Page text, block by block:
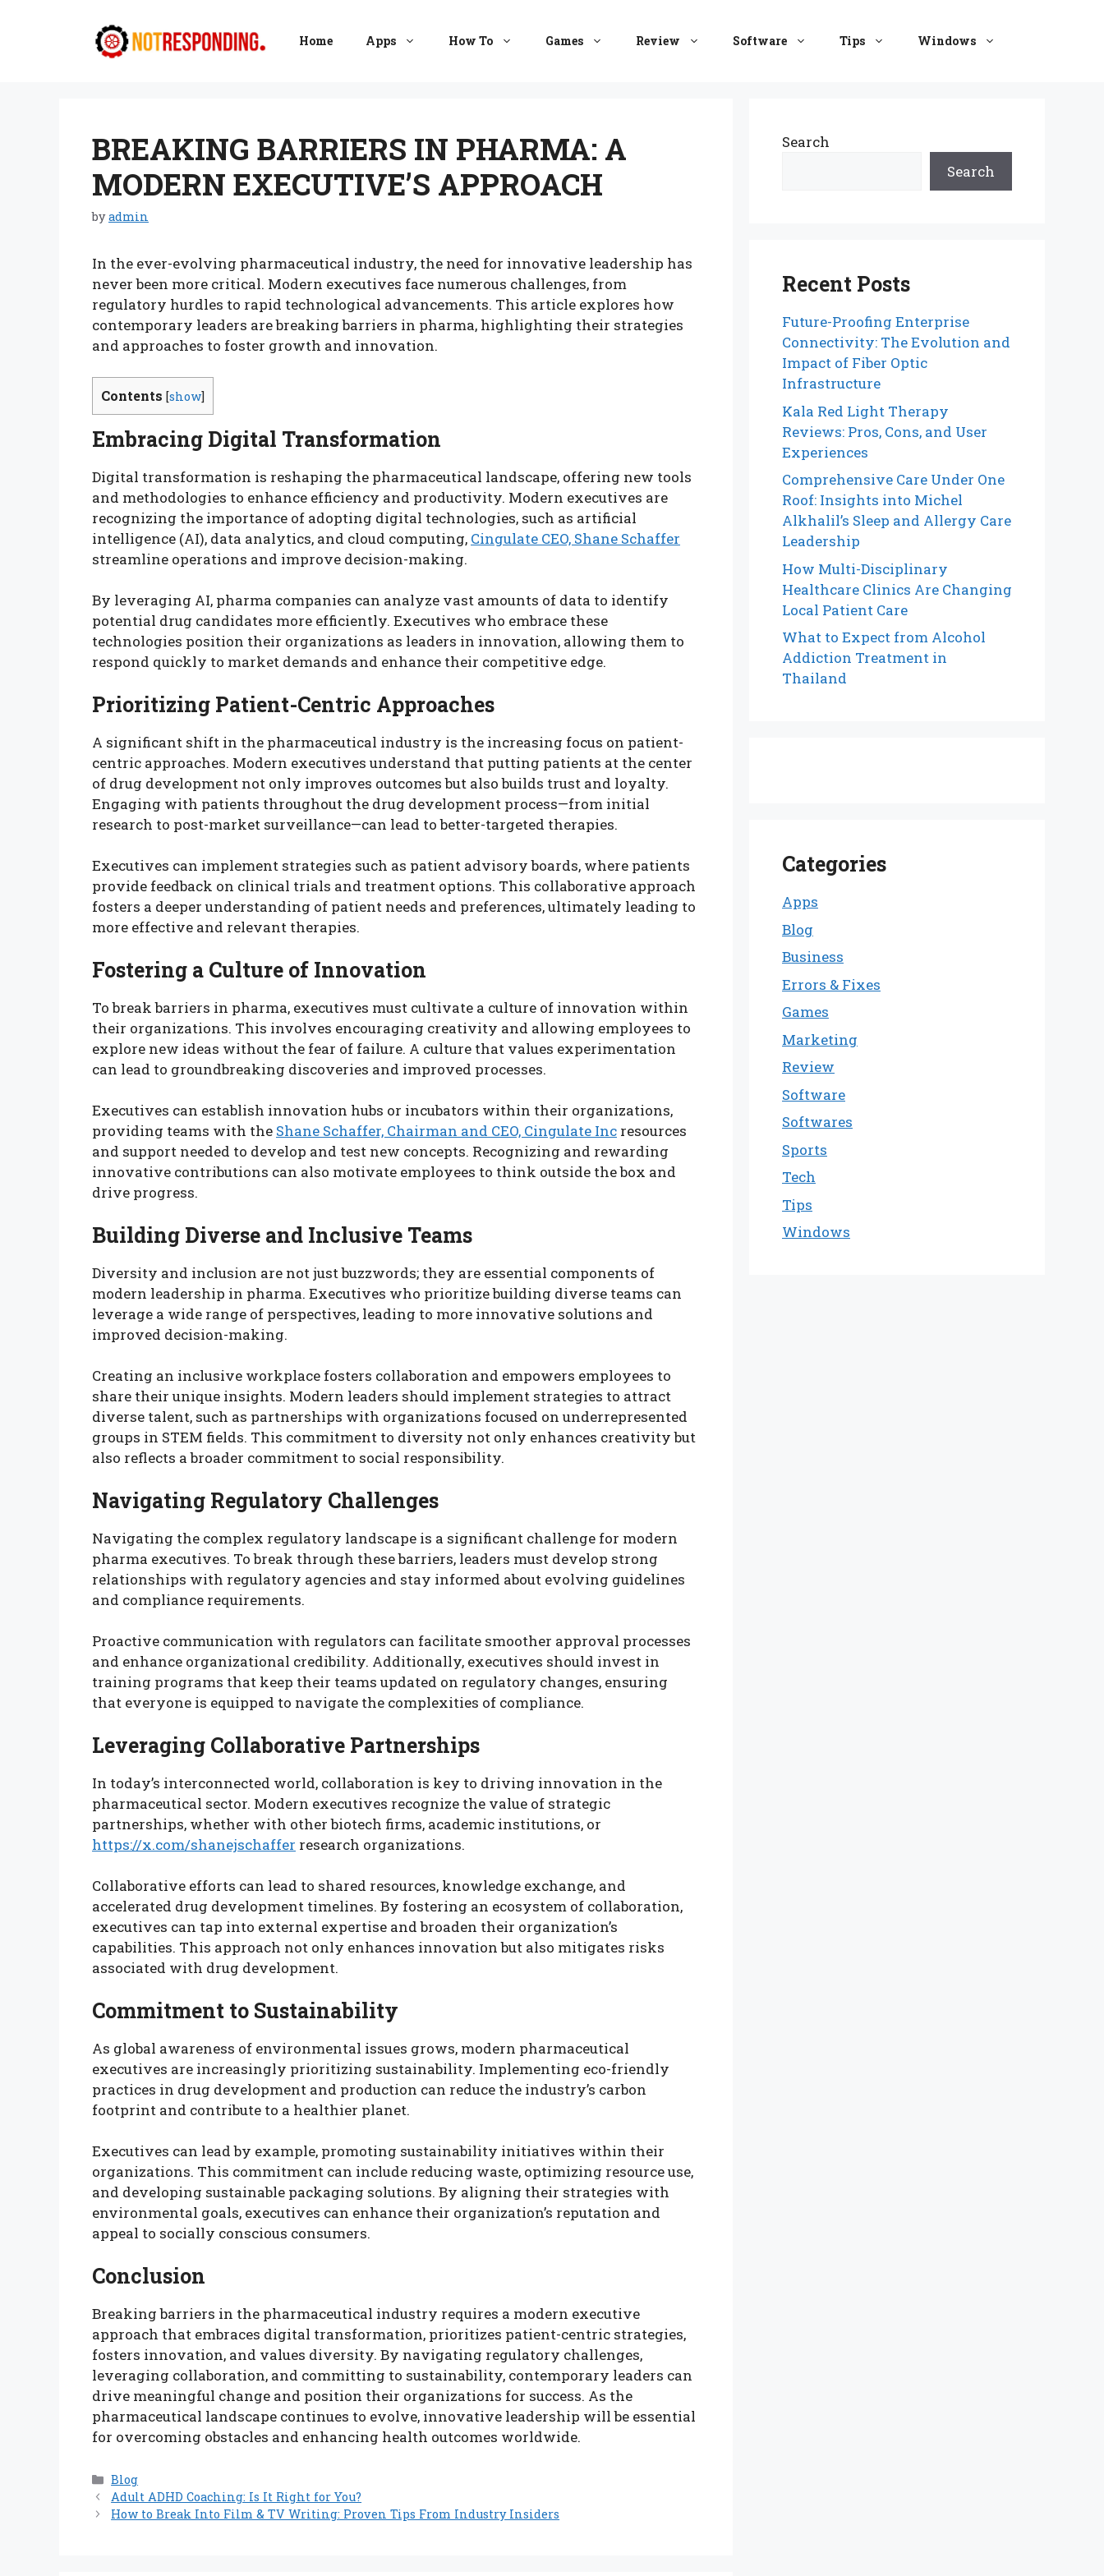
Home Apps How To Games Review Software Tips Windows
BREAKING BARRIERS IN PHARMA: A
MODERN EXECUTIVE’S APPROACH
byadmin
In the ever-evolving pharmaceutical industry, the need for innovative leadership has
never been more critical. Modern executives face numerous challenges, from
regulatory hurdles to rapid technological advancements. This article explores how
contemporary leaders are breaking barriers in pharma, highlighting their strategies
and approaches to foster growth and innovation.
Contents [show]
Embracing Digital Transformation
Digital transformation is reshaping the pharmaceutical landscape, offering new tools
and methodologies to enhance efficiency and productivity. Modern executives are
recognizing the importance of adopting digital technologies, such as artificial
intelligence (AI), data analytics, and cloud computing, Cingulate CEO, Shane Schaffer
streamline operations and improve decision-making.
By leveraging AI, pharma companies can analyze vast amounts of data to identify
potential drug candidates more efficiently. Executives who embrace these
technologies position their organizations as leaders in innovation, allowing them to
respond quickly to market demands and enhance their competitive edge.
Prioritizing Patient-Centric Approaches
A significant shift in the pharmaceutical industry is the increasing focus on patient-
centric approaches. Modern executives understand that putting patients at the center
of drug development not only improves outcomes but also builds trust and loyalty.
Engaging with patients throughout the drug development process—from initial
research to post-market surveillance—can lead to better-targeted therapies.
Executives can implement strategies such as patient advisory boards, where patients
provide feedback on clinical trials and treatment options. This collaborative approach
fosters a deeper understanding of patient needs and preferences, ultimately leading to
more effective and relevant therapies.
Fostering a Culture of Innovation
To break barriers in pharma, executives must cultivate a culture of innovation within
their organizations. This involves encouraging creativity and allowing employees to
explore new ideas without the fear of failure. A culture that values experimentation
can lead to groundbreaking discoveries and improved processes.
Executives can establish innovation hubs or incubators within their organizations,
providing teams with the Shane Schaffer, Chairman and CEO, Cingulate Inc resources
and support needed to develop and test new concepts. Recognizing and rewarding
innovative contributions can also motivate employees to think outside the box and
drive progress.
Building Diverse and Inclusive Teams
Diversity and inclusion are not just buzzwords; they are essential components of
modern leadership in pharma. Executives who prioritize building diverse teams can
leverage a wide range of perspectives, leading to more innovative solutions and
improved decision-making.
Creating an inclusive workplace fosters collaboration and empowers employees to
share their unique insights. Modern leaders should implement strategies to attract
diverse talent, such as partnerships with organizations focused on underrepresented
groups in STEM fields. This commitment to diversity not only enhances creativity but
also reflects a broader commitment to social responsibility.
Navigating Regulatory Challenges
Navigating the complex regulatory landscape is a significant challenge for modern
pharma executives. To break through these barriers, leaders must develop strong
relationships with regulatory agencies and stay informed about evolving guidelines
and compliance requirements.
Proactive communication with regulators can facilitate smoother approval processes
and enhance organizational credibility. Additionally, executives should invest in
training programs that keep their teams updated on regulatory changes, ensuring
that everyone is equipped to navigate the complexities of compliance.
Leveraging Collaborative Partnerships
In today’s interconnected world, collaboration is key to driving innovation in the
pharmaceutical sector. Modern executives recognize the value of strategic
partnerships, whether with other biotech firms, academic institutions, or
https://x.com/shanejschaffer research organizations.
Collaborative efforts can lead to shared resources, knowledge exchange, and
accelerated drug development timelines. By fostering an ecosystem of collaboration,
executives can tap into external expertise and broaden their organization’s
capabilities. This approach not only enhances innovation but also mitigates risks
associated with drug development.
Commitment to Sustainability
As global awareness of environmental issues grows, modern pharmaceutical
executives are increasingly prioritizing sustainability. Implementing eco-friendly
practices in drug development and production can reduce the industry’s carbon
footprint and contribute to a healthier planet.
Executives can lead by example, promoting sustainability initiatives within their
organizations. This commitment can include reducing waste, optimizing resource use,
and developing sustainable packaging solutions. By aligning their strategies with
environmental goals, executives can enhance their organization’s reputation and
appeal to socially conscious consumers.
Conclusion
Breaking barriers in the pharmaceutical industry requires a modern executive
approach that embraces digital transformation, prioritizes patient-centric strategies,
fosters innovation, and values diversity. By navigating regulatory challenges,
leveraging collaboration, and committing to sustainability, contemporary leaders can
drive meaningful change and position their organizations for success. As the
pharmaceutical landscape continues to evolve, innovative leadership will be essential
for overcoming obstacles and enhancing health outcomes worldwide.
Categories
Blog
Adult ADHD Coaching: Is It Right for You?
How to Break Into Film & TV Writing: Proven Tips From Industry Insiders
Search
Search
Recent Posts
Future-Proofing Enterprise
Connectivity: The Evolution and
Impact of Fiber Optic
Infrastructure
Kala Red Light Therapy
Reviews: Pros, Cons, and User
Experiences
Comprehensive Care Under One
Roof: Insights into Michel
Alkhalil’s Sleep and Allergy Care
Leadership
How Multi-Disciplinary
Healthcare Clinics Are Changing
Local Patient Care
What to Expect from Alcohol
Addiction Treatment in
Thailand
Categories
Apps
Blog
Business
Errors & Fixes
Games
Marketing
Review
Software
Softwares
Sports
Tech
Tips
Windows